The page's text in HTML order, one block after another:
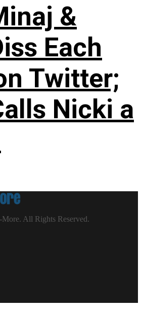
&
Each
Twitter;
Nicki a
All Rights Reserved.